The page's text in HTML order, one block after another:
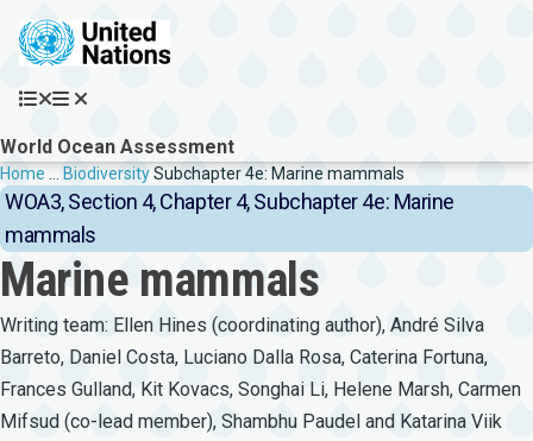
Skip to main content
World Ocean Assessment
Breadcrumb
Home BiodiversitySubchapter 4e: Marine mammals
WOA3, Section 4, Chapter 4, Subchapter 4e: Marine
mammals
Marine mammals
Writing team: Ellen Hines (coordinating author), André Silva
Barreto, Daniel Costa, Luciano Dalla Rosa, Caterina Fortuna,
Frances Gulland, Kit Kovacs, Songhai Li, Helene Marsh, Carmen
Mifsud (co-lead member), Shambhu Paudel and Katarina Viik